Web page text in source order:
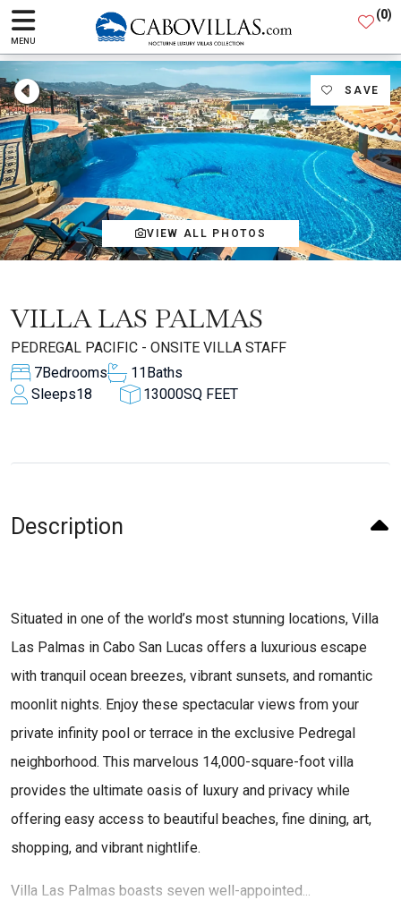
MENU
(0)
SAVE
VIEW ALL PHOTOS
VILLA LAS PALMAS
PEDREGAL PACIFIC - ONSITE VILLA STAFF
7Bedrooms 11Baths
Sleeps18 13000SQ FEET
Description
Situated in one of the world’s most stunning locations, Villa
Las Palmas in Cabo San Lucas offers a luxurious escape
with tranquil ocean breezes, vibrant sunsets, and romantic
moonlit nights. Enjoy these spectacular views from your
private infinity pool or terrace in the exclusive Pedregal
neighborhood. This marvelous 14,000-square-foot villa
provides the ultimate oasis of luxury and privacy while
offering easy access to beautiful beaches, fine dining, art,
shopping, and vibrant nightlife.
Villa Las Palmas boasts seven well-appointed...